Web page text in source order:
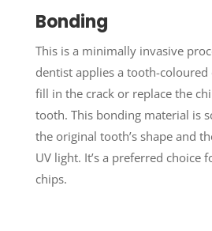
Bonding
This is a minimally invasive
dentist applies a tooth-
fill in the crack or replace the
tooth. This bonding material is
the original tooth’s shape and
UV light. It’s a preferred choice
chips.